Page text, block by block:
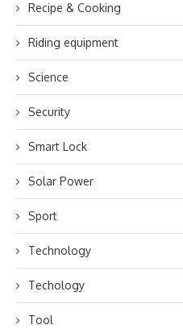
Recipe & Cooking
Riding equipment
Science
Security
Smart Lock
Solar Power
Sport
Technology
Techology
Tool